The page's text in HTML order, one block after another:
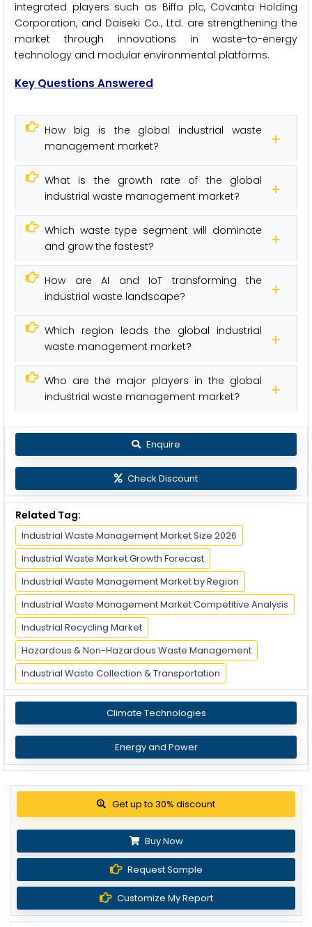
integrated players such as Biffa plc, Covanta Holding
Corporation, and Daiseki Co., Ltd. are strengthening the
market through innovations in waste-to-energy
technology and modular environmental platforms.
Key Questions Answered
How big is the global industrial waste
management market?
What is the growth rate of the global
industrial waste management market?
Which waste type segment will dominate
and grow the fastest?
How are AI and IoT transforming the
industrial waste landscape?
Which region leads the global industrial
waste management market?
Who are the major players in the global
industrial waste management market?
Enquire
Check Discount
Related Tag:
Industrial Waste Management Market Size 2026
Industrial Waste Market Growth Forecast
Industrial Waste Management Market by Region
Industrial Waste Management Market Competitive Analysis
Industrial Recycling Market
Hazardous & Non-Hazardous Waste Management
Industrial Waste Collection & Transportation
Climate Technologies
Energy and Power
Get up to 30% discount
Buy Now
Request Sample
Customize My Report